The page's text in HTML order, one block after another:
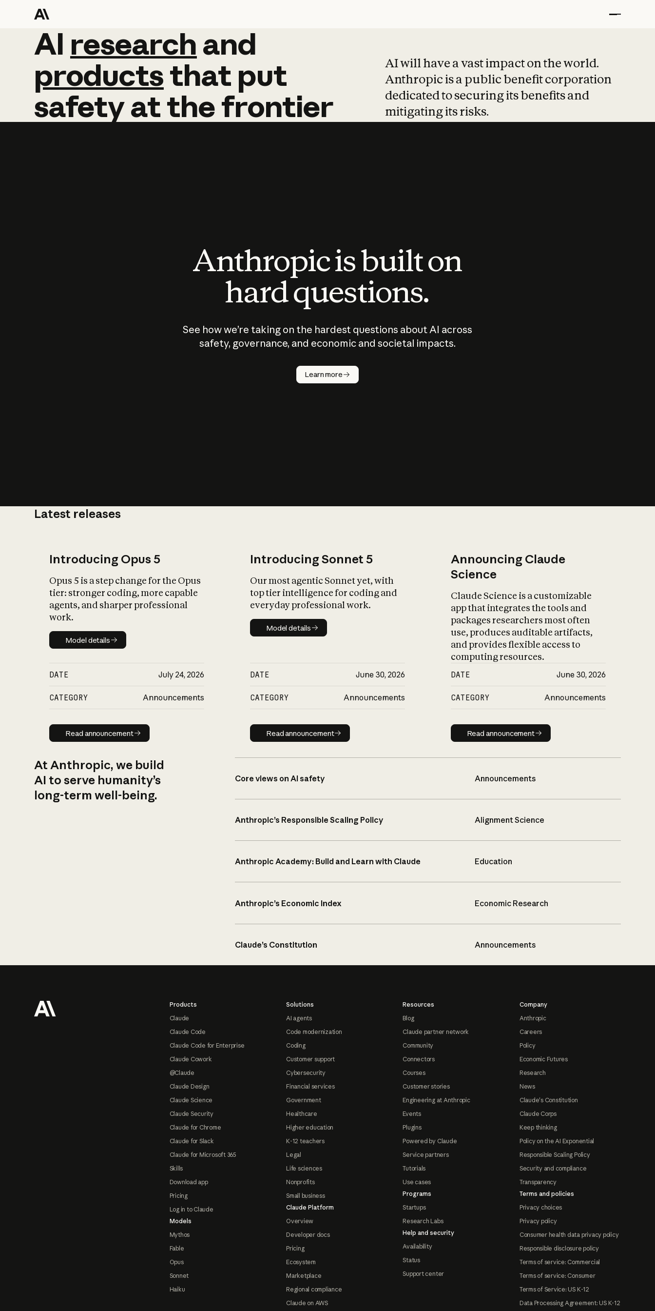
AI research and
AI research and
productsthat put
safetyatthefrontier
AI will have a vast impact on the world.
Anthropic is a public benefit corporation
dedicated to securing its benefits and
mitigating its risks.
Anthropic is built on
hard questions.
See how we’re taking on the hardest questions about AI across
safety, governance, and economic and societal impacts.
Learn more
Latest releases
Introducing Opus 5
Opus 5 is a step change for the Opus
tier: stronger coding, more capable
agents, and sharper professional
work.
Model details
Model details
DATE July 24, 2026
CATEGORY Announcements
Read announcement
Read announcement
Introducing Sonnet 5
Our most agentic Sonnet yet, with
top tier intelligence for coding and
everyday professional work.
Model details
Model details
DATE June 30, 2026
CATEGORY Announcements
Read announcement
Read announcement
Announcing Claude
Science
Claude Science is a customizable
app that integrates the tools and
packages researchers most often
use, produces auditable artifacts,
and provides flexible access to
computing resources.
DATE June 30, 2026
CATEGORY Announcements
Read announcement
Read announcement
At Anthropic, we build
AI to serve humanity’s
long-term well-being.
Core views on AI safety Announcements
Anthropic’s Responsible Scaling Policy Alignment Science
Anthropic Academy: Build and Learn with Claude Education
Anthropic’s Economic Index Economic Research
Claude’s Constitution Announcements
Products
Claude
Claude Code
Claude Code for Enterprise
Claude Cowork
@Claude
Claude Design
Claude Science
Claude Security
Claude for Chrome
Claude for Slack
Claude for Microsoft 365
Skills
Download app
Pricing
Log in to Claude
Models
Mythos
Fable
Opus
Sonnet
Haiku
Solutions
AI agents
Code modernization
Coding
Customer support
Cybersecurity
Financial services
Government
Healthcare
Higher education
K-12 teachers
Legal
Life sciences
Nonprofits
Small business
Claude Platform
Overview
Developer docs
Pricing
Ecosystem
Marketplace
Regional compliance
Claude on AWS
Resources
Blog
Claude partner network
Community
Connectors
Courses
Customer stories
Engineering at Anthropic
Events
Plugins
Powered by Claude
Service partners
Tutorials
Use cases
Programs
Startups
Research Labs
Help and security
Availability
Status
Support center
Company
Anthropic
Careers
Policy
Economic Futures
Research
News
Claude's Constitution
Claude Corps
Keep thinking
Policy on the AI Exponential
Responsible Scaling Policy
Security and compliance
Transparency
Terms and policies
Privacy choices
Privacy policy
Consumer health data privacy policy
Responsible disclosure policy
Terms of service: Commercial
Terms of service: Consumer
Terms of Service: US K-12
Data Processing Agreement: US K-12